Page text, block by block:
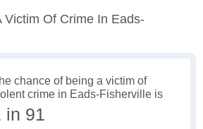
Victim Of Crime In Eads-
chance of being a victim of
crime in Eads-Fisherville is
in 91